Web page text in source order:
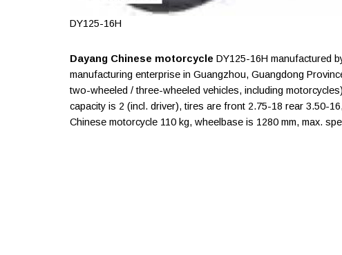
DY125-16H
Dayang Chinese motorcycle DY125-16H manufactured
manufacturing enterprise in Guangzhou, Guangdong
two-wheeled / three-wheeled vehicles, including
capacity is 2 (incl. driver), tires are front 2.75-18 rear 3.50-
Chinese motorcycle 110 kg, wheelbase is 1280 mm, max.